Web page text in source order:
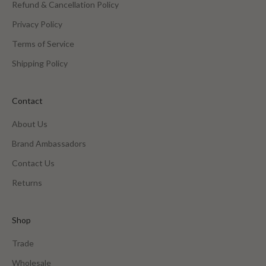
Refund & Cancellation Policy
Privacy Policy
Terms of Service
Shipping Policy
Contact
About Us
Brand Ambassadors
Contact Us
Returns
Shop
Trade
Wholesale